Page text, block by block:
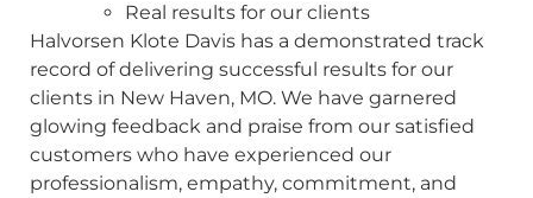
Real results for our clients
Halvorsen Klote Davis has a demonstrated track
record of delivering successful results for our
clients in New Haven, MO. We have garnered
glowing feedback and praise from our satisfied
customers who have experienced our
professionalism, empathy, commitment, and